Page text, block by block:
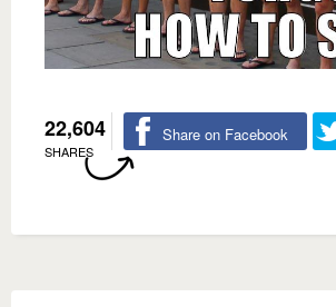
22,604
SHARES
Share on Facebook